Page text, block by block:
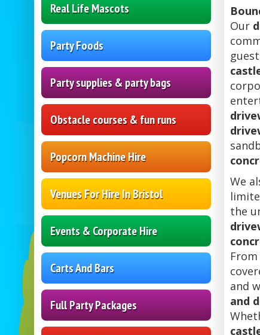
Real Life Mascots
Party Foods
Party supplies & party bags
Obstacle courses & fun runs
Popcorn Machine Hire
Venues For Hire In Bristol
Events & Corporate Hire
Carts And Bars
Full Party Packages
Our
We
the
From
and
and